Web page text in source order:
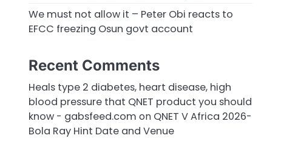
We must not allow it – Peter Obi reacts to
EFCC freezing Osun govt account
Recent Comments
Heals type 2 diabetes, heart disease, high
blood pressure that QNET product you should
know - gabsfeed.com on QNET V Africa 2026-
Bola Ray Hint Date and Venue